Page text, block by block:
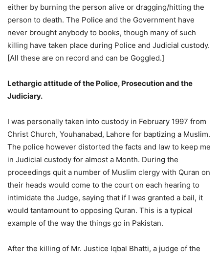
either by burning the person alive or dragging/hitting the
person to death. The Police and the Government have
never brought anybody to books, though many of such
killing have taken place during Police and Judicial custody.
[All these are on record and can be Goggled.]
Lethargic attitude of the Police, Prosecution and the
Judiciary.
I was personally taken into custody in February 1997 from
Christ Church, Youhanabad, Lahore for baptizing a Muslim.
The police however distorted the facts and law to keep me
in Judicial custody for almost a Month. During the
proceedings quit a number of Muslim clergy with Quran on
their heads would come to the court on each hearing to
intimidate the Judge, saying that if I was granted a bail, it
would tantamount to opposing Quran. This is a typical
example of the way the things go in Pakistan.
After the killing of Mr. Justice Iqbal Bhatti, a judge of the